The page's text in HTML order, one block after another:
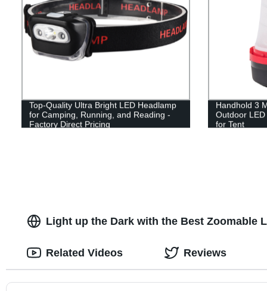
Top-Quality Ultra Bright LED Headlamp
for Camping, Running, and Reading -
Factory Direct Pricing
Handhold 3
Outdoor
for Tent
Light up the Dark with the Best Zoomable
Related Videos Reviews